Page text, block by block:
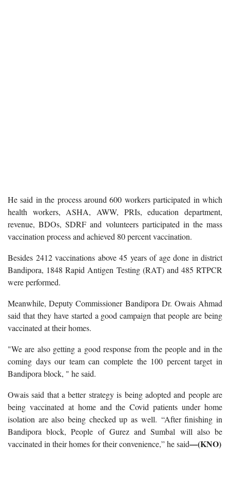
He said in the process around 600 workers participated in which
health workers, ASHA, AWW, PRIs, education department,
revenue, BDOs, SDRF and volunteers participated in the mass
vaccination process and achieved 80 percent vaccination.
Besides 2412 vaccinations above 45 years of age done in district
Bandipora, 1848 Rapid Antigen Testing (RAT) and 485 RTPCR
were performed.
Meanwhile, Deputy Commissioner Bandipora Dr. Owais Ahmad
said that they have started a good campaign that people are being
vaccinated at their homes.
"We are also getting a good response from the people and in the
coming days our team can complete the 100 percent target in
Bandipora block, " he said.
Owais said that a better strategy is being adopted and people are
being vaccinated at home and the Covid patients under home
isolation are also being checked up as well. “After finishing in
Bandipora block, People of Gurez and Sumbal will also be
vaccinated in their homes for their convenience,” he said—(KNO)